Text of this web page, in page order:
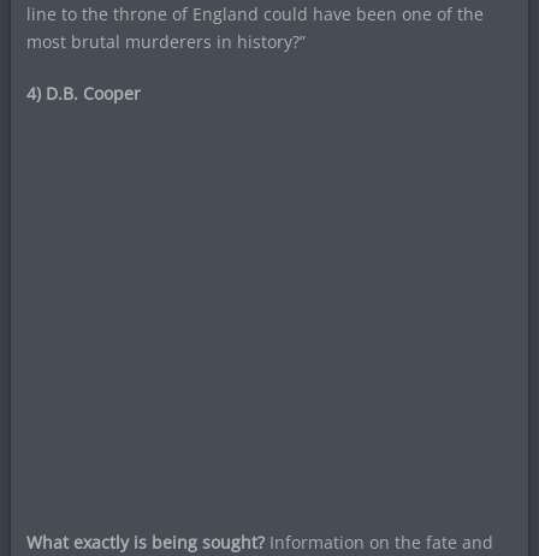
line to the throne of England could have been one of the
most brutal murderers in history?”
4) D.B. Cooper
What exactly is being sought?Information on the fate and